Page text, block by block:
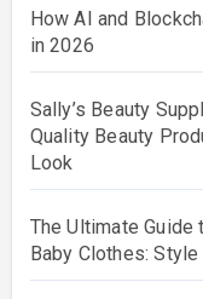
How AI and
in 2026
Sally’s Beauty
Quality Beauty
Look
The Ultimate Guide
Baby Clothes: